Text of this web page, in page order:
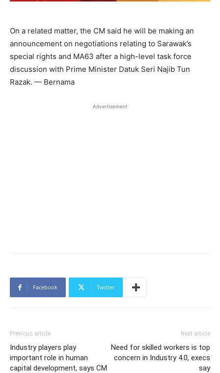
On a related matter, the CM said he will be making an
announcement on negotiations relating to Sarawak’s
special rights and MA63 after a high-level task force
discussion with Prime Minister Datuk Seri Najib Tun
Razak. — Bernama
Advertisement
Facebook Twitter
Previous article
Industry players play
important role in human
capital development, says CM
Next article
Need for skilled workers is top
concern in Industry 4.0, execs
say